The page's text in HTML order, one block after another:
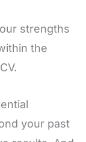
strengths
the
your past